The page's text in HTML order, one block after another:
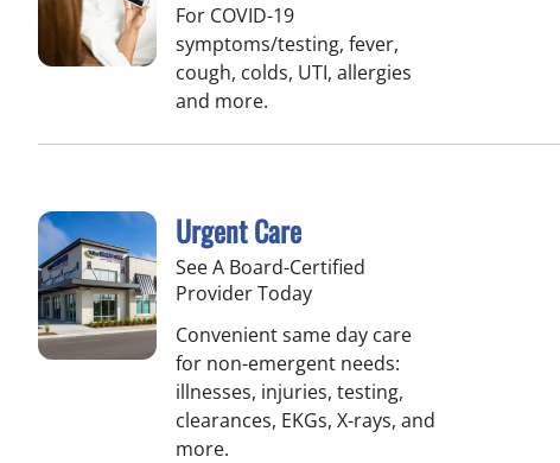
For COVID-19
symptoms/testing, fever,
cough, colds, UTI, allergies
and more.
Urgent Care
See A Board-Certified
Provider Today
Convenient same day care
for non-emergent needs:
illnesses, injuries, testing,
clearances, EKGs, X-rays, and
more.